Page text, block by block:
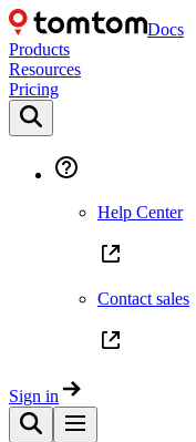
Docs
Products
Resources
Pricing
Help Center
Contact sales
Sign in